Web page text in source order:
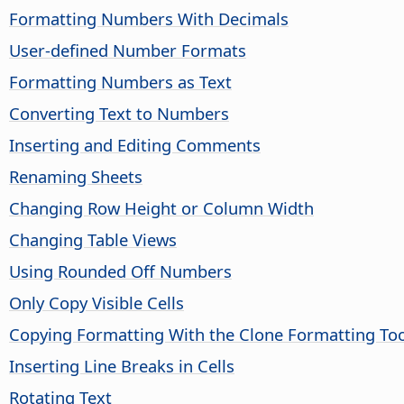
Formatting Numbers With Decimals
User-defined Number Formats
Formatting Numbers as Text
Converting Text to Numbers
Inserting and Editing Comments
Renaming Sheets
Changing Row Height or Column Width
Changing Table Views
Using Rounded Off Numbers
Only Copy Visible Cells
Copying Formatting With the Clone Formatting
Inserting Line Breaks in Cells
Rotating Text